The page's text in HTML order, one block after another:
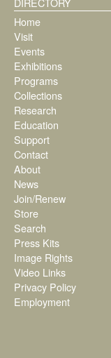
Home
Visit
Events
Exhibitions
Programs
Collections
Research
Education
Support
Contact
About
News
Join/Renew
Store
Search
Press Kits
Image Rights
Video Links
Privacy Policy
Employment